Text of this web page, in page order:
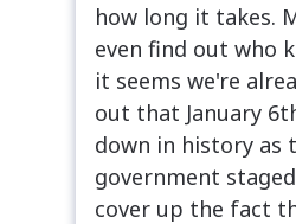
how long it takes.
even find out who
it seems we're
out that January
down in history as
government
cover up the fact